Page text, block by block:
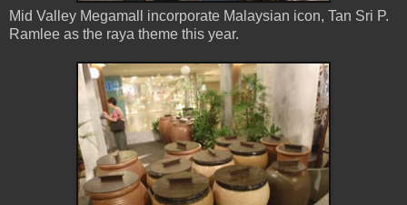
Mid Valley Megamall incorporate Malaysian icon, Tan Sri P.
Ramlee as the raya theme this year.